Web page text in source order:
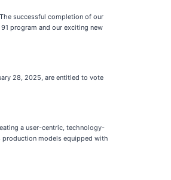
successful completion of our
program and our exciting new
28, 2025, are entitled to vote
a user-centric, technology-
production models equipped with